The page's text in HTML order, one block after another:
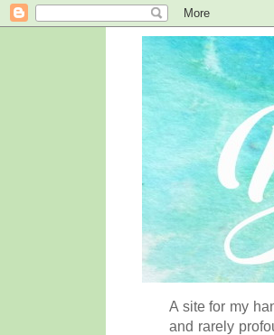
A site for my
and rarely